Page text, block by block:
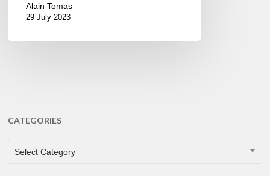
Alain Tomas
29 July 2023
CATEGORIES
CATEGORIES
Select Category